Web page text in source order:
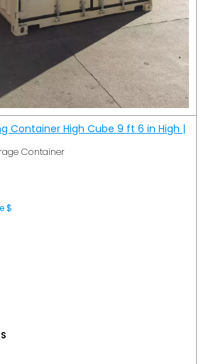
Container High Cube 9 ft 6 in High |
Container
$